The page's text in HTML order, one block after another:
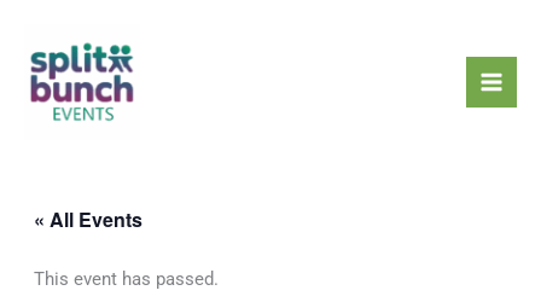
content
« All Events
This event has passed.